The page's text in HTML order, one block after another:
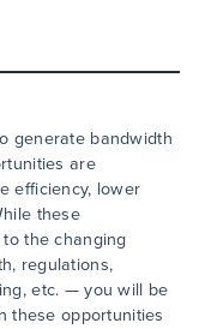
generate bandwidth
are
efficiency, lower
these
the changing
regulations,
etc. — you will be
these opportunities